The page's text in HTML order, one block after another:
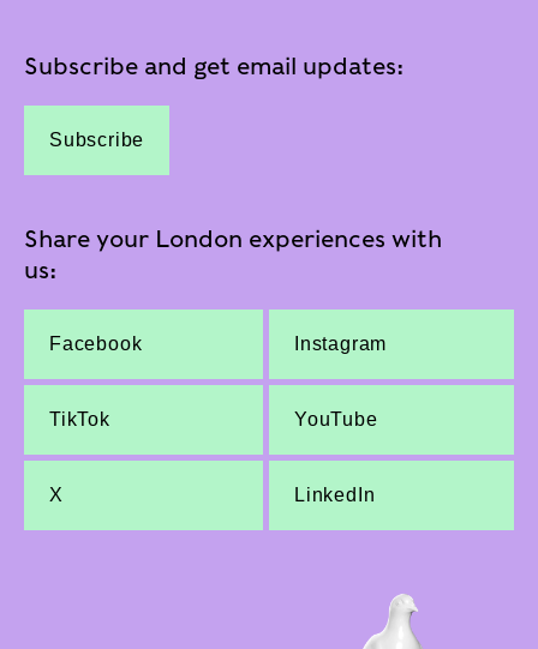
Subscribe and get email updates:
Subscribe
Share your London experiences with
us:
Facebook Instagram
TikTok YouTube
X LinkedIn